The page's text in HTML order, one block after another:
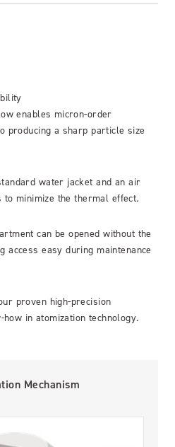
enables micron-order
producing a sharp particle size
water jacket and an air
minimize the thermal effect.
can be opened without the
access easy during maintenance
proven high-precision
in atomization technology.
Mechanism